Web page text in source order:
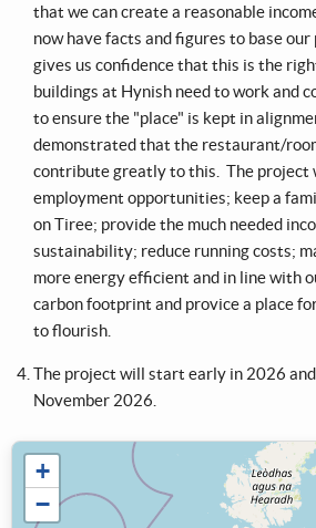
that we can create a reasonable
now have facts and figures to base
gives us confidence that this is the
buildings at Hynish need to work and
to ensure the "place" is kept in
demonstrated that the restaurant/
contribute greatly to this. The project
employment opportunities; keep a
on Tiree; provide the much needed
sustainability; reduce running costs;
more energy efficient and in line with
carbon footprint and provice a place
to flourish.
The project will start early in 2026
November 2026.
+
−